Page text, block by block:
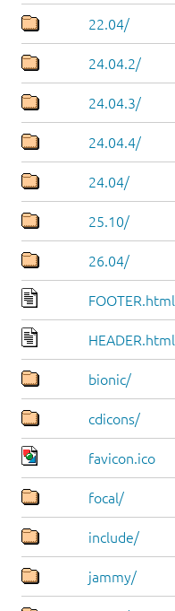
22.04/
24.04.2/
24.04.3/
24.04.4/
24.04/
25.10/
26.04/
FOOTER.html
HEADER.html
bionic/
cdicons/
favicon.ico
focal/
include/
jammy/